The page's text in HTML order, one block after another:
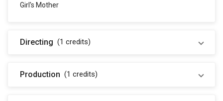
Girl's Mother
Directing (1 credits)
Production (1 credits)